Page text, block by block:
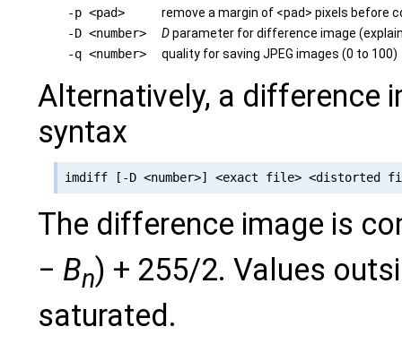
-p <pad>
remove a margin of <pad> pixels before
-D <number>
Dparameter for difference image
-q <number>
quality for saving JPEG images (0 to 100)
Alternatively, a difference
syntax
The difference image is
− Bn) + 255/2. Values
saturated.